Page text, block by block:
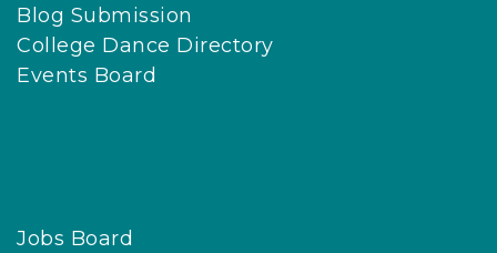
Blog Submission
College Dance Directory
Events Board
Jobs Board